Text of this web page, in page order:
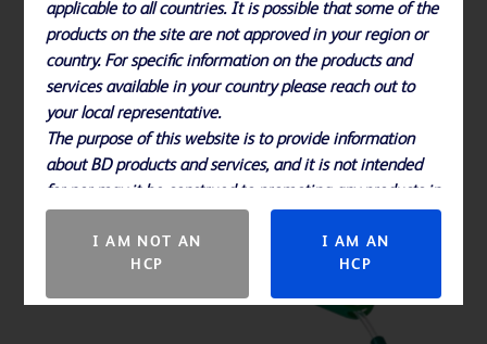
Related Products
applicable to all countries. It is possible that some of the
products on the site are not approved in your region or
country. For specific information on the products and
services available in your country please reach out to
your local representative.
The purpose of this website is to provide information
about BD products and services, and it is not intended
for nor may it be construed to promoting any products in
countries in which they are not approved.
I AM NOT AN
HCP
I AM AN
HCP